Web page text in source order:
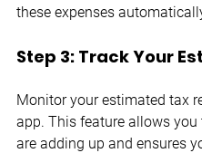
these expenses
Step 3: Track Your
Monitor your estimated tax
app. This feature allows
are adding up and ensures